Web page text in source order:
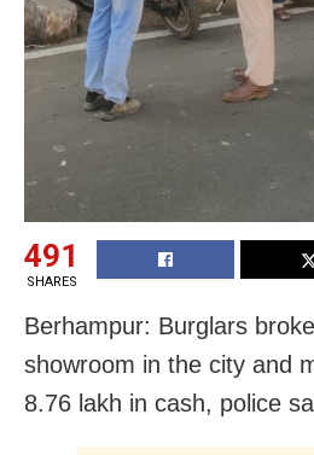
491
SHARES
Berhampur: Burglars
showroom in the city and
8.76 lakh in cash, police